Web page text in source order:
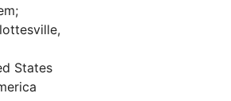
States